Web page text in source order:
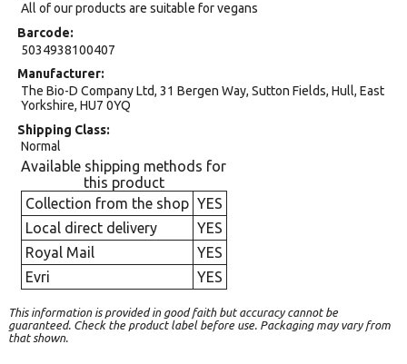
All of our products are suitable for vegans
Barcode
5034938100407
Manufacturer
The Bio-D Company Ltd, 31 Bergen Way, Sutton Fields, Hull, East
Yorkshire, HU7 0YQ
Shipping Class
Normal
Available shipping methods for
this product
Collection from the shop YES
Local direct delivery
YES
Royal Mail
YES
Evri
YES
This information is provided in good faith but accuracy cannot be
guaranteed. Check the product label before use. Packaging may vary from
that shown.